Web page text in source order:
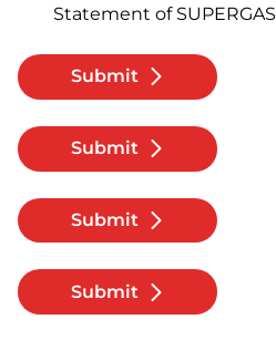
Statement of SUPERGAS
Submit
Submit
Submit
Submit